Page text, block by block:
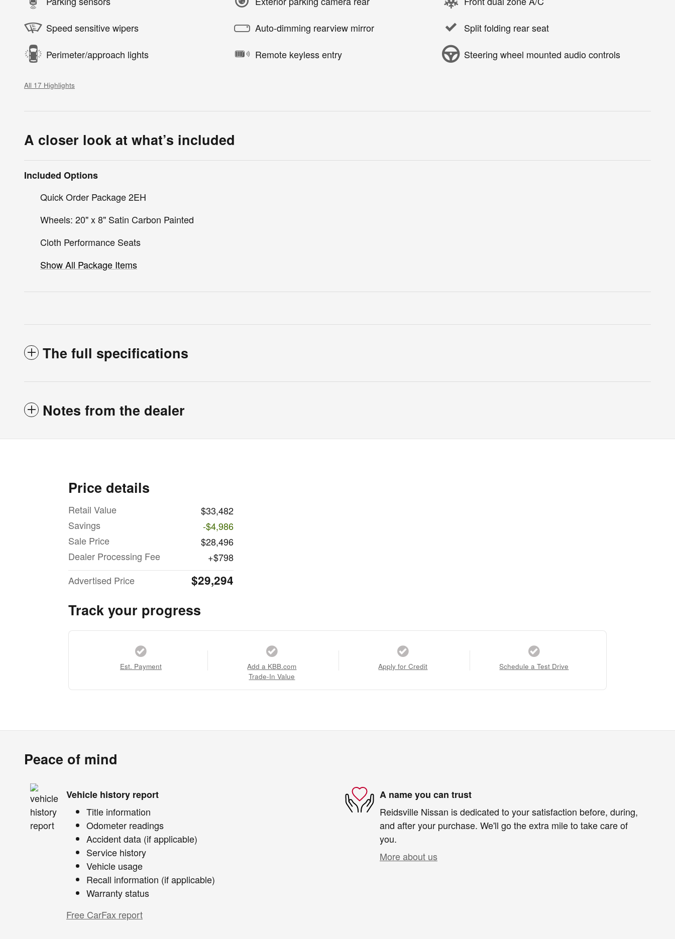
Speed sensitive wipers Auto-dimming rearview mirror Split folding rear seat
Perimeter/approach lights Remote keyless entry Steering wheel mounted audio controls
All 17 Highlights
A closer look at what’s included
Included Options
Quick Order Package 2EH
Wheels: 20" x 8" Satin Carbon Painted
Cloth Performance Seats
Show All Package Items
The full specifications
Notes from the dealer
Price details
Retail Value
$33,482
Savings
-$4,986
Sale Price
$28,496
Dealer Processing Fee
$798
Advertised Price
$29,294
Track your progress
Est. Payment
Add a KBB.com
Trade-In Value
Apply for Credit Schedule a Test Drive
Peace of mind
Vehicle history report
Title information
Odometer readings
Accident data (if applicable)
Service history
Vehicle usage
Recall information (if applicable)
Warranty status
Free CarFax report
A name you can trust
Reidsville Nissan is dedicated to your satisfaction before, during,
and after your purchase. We'll go the extra mile to take care of
you.
More about us